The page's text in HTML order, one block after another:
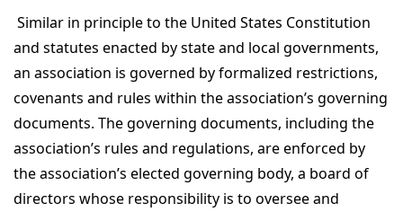
Similar in principle to the United States Constitution
and statutes enacted by state and local governments,
an association is governed by formalized restrictions,
covenants and rules within the association’s governing
documents. The governing documents, including the
association’s rules and regulations, are enforced by
the association’s elected governing body, a board of
directors whose responsibility is to oversee and